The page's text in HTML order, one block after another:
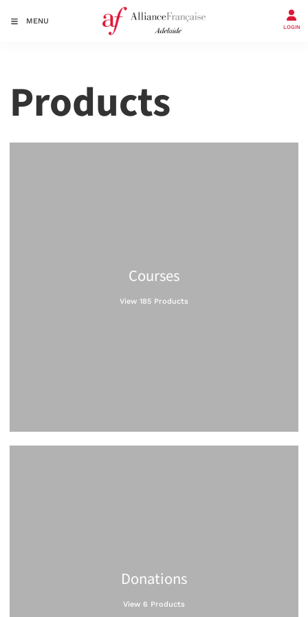
MENU
LOGIN
Products
Courses
View 185 Products
Donations
View 6 Products